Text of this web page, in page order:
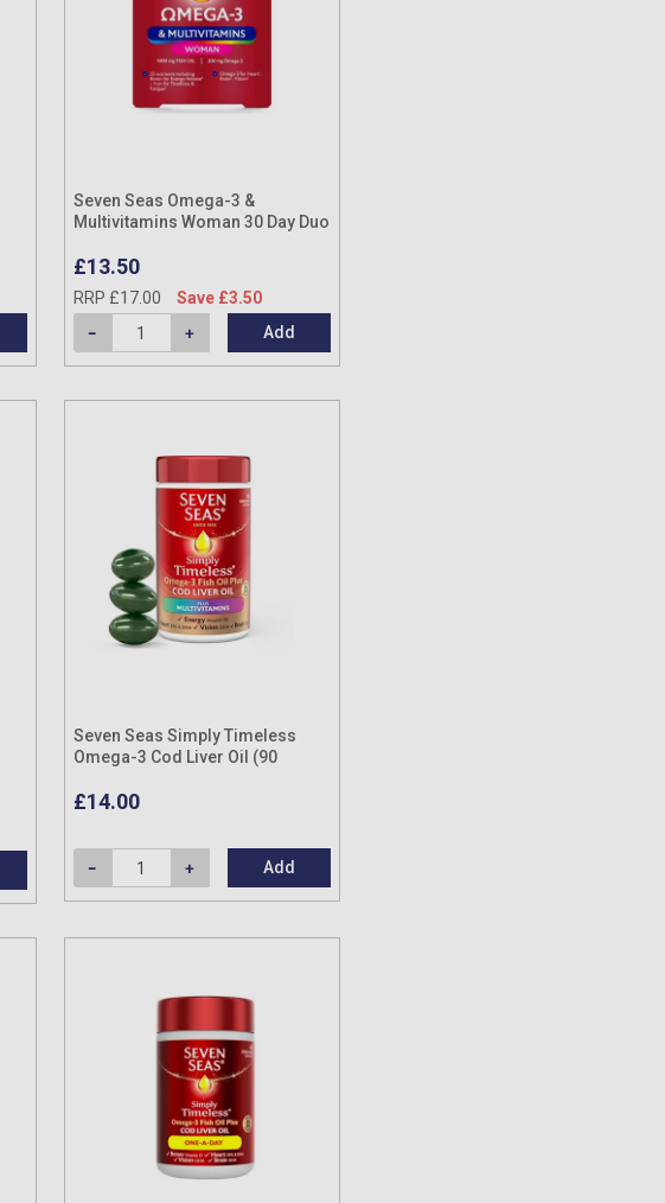
Seven Seas Omega-3 &
Multivitamins Woman 30 Day Duo
£13.50
RRP £17.00
Save £3.50
Add
Seven Seas Simply Timeless
Omega-3 Cod Liver Oil (90
£14.00
Add